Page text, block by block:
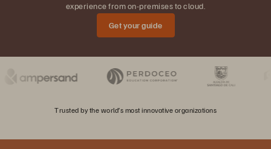
experience from on-premises to cloud.
Get your guide
Trusted by the world’s most innovative organizations